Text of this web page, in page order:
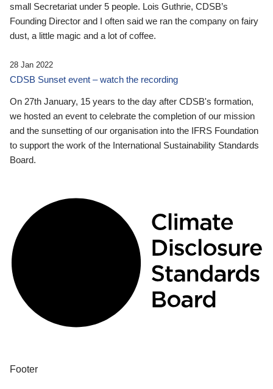
small Secretariat under 5 people. Lois Guthrie, CDSB’s
Founding Director and I often said we ran the company on fairy
dust, a little magic and a lot of coffee.
28 Jan 2022
CDSB Sunset event – watch the recording
On 27th January, 15 years to the day after CDSB's formation,
we hosted an event to celebrate the completion of our mission
and the sunsetting of our organisation into the IFRS Foundation
to support the work of the International Sustainability Standards
Board.
Footer